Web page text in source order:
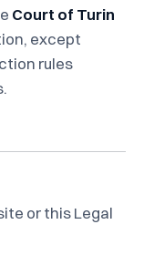
Court of Turin
except
rules
or this Legal